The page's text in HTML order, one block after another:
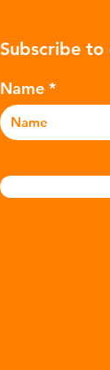
various
and
Subscribe
Name